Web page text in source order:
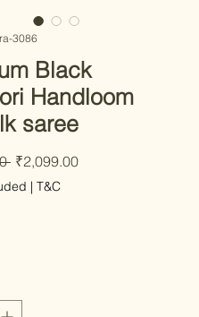
3086
Black
Handloom
saree
Regular
Price
₹2,099.00Sale
| T&C